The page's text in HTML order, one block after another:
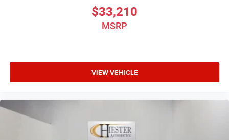
Ventilated front seats, and Voltmeter. Price includes dealer
$33,210
MSRP
VIEW VEHICLE